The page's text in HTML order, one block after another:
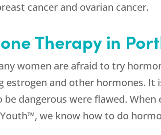
cancer and ovarian cancer.
Therapy in
women are afraid to try
estrogen and other hormones.
dangerous were flawed.
we know how to do